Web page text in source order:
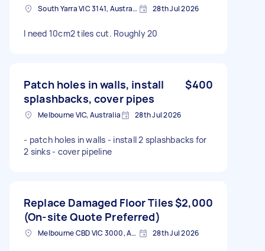
South Yarra VIC 3141, Australia 28th Jul 2026
I need 10cm2 tiles cut. Roughly 20
Patch holes in walls, install
splashbacks, cover pipes
$400
Melbourne VIC, Australia 28th Jul 2026
- patch holes in walls - install 2 splashbacks for
2 sinks - cover pipeline
Replace Damaged Floor Tiles
(On-site Quote Preferred)
$2,000
Melbourne CBD VIC 3000, Australia 28th Jul 2026